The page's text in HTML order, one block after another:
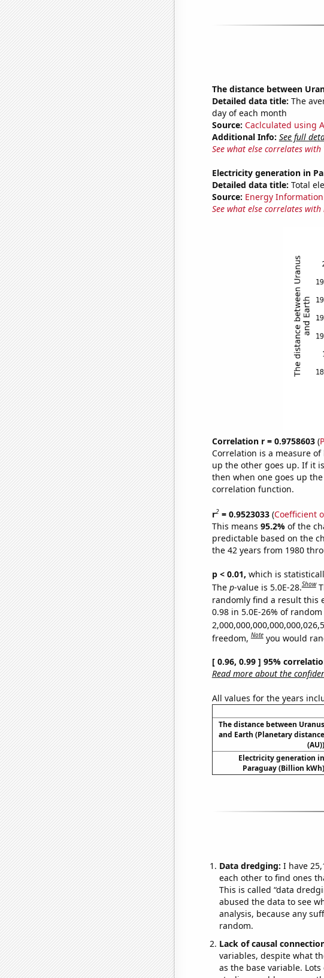
The distance between
Detailed data title: The
day of each month
Source: Caclculated using
Additional Info: See full
See what else correlates with
Electricity generation in
Detailed data title: Total
Source: Energy
See what else correlates with
Correlation r = 0.9758603(
Correlation is a measure
up the other goes up. If it
then when one goes up
correlation function.
r2= 0.9523033(Coefficient
This means 95.2% of the
predictable based on the
the 42 years from 1980
p < 0.01, which is
The p-value is 5.0E-28.Show
randomly find a result this
0.98 in 5.0E-26% of
freedom,Note you would
[ 0.96, 0.99 ] 95%
Read more about the
All values for the years
The distance between Uranus
and Earth (Planetary distance
(AU))
Electricity generation in
Paraguay (Billion kWh)
Data dredging: I have
each other to find ones
This is called “data
abused the data to see
analysis, because any
random.
Lack of causal
variables, despite what
as the base variable.